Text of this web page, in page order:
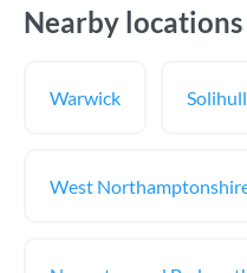
Nearby locations
Warwick Solihull
West